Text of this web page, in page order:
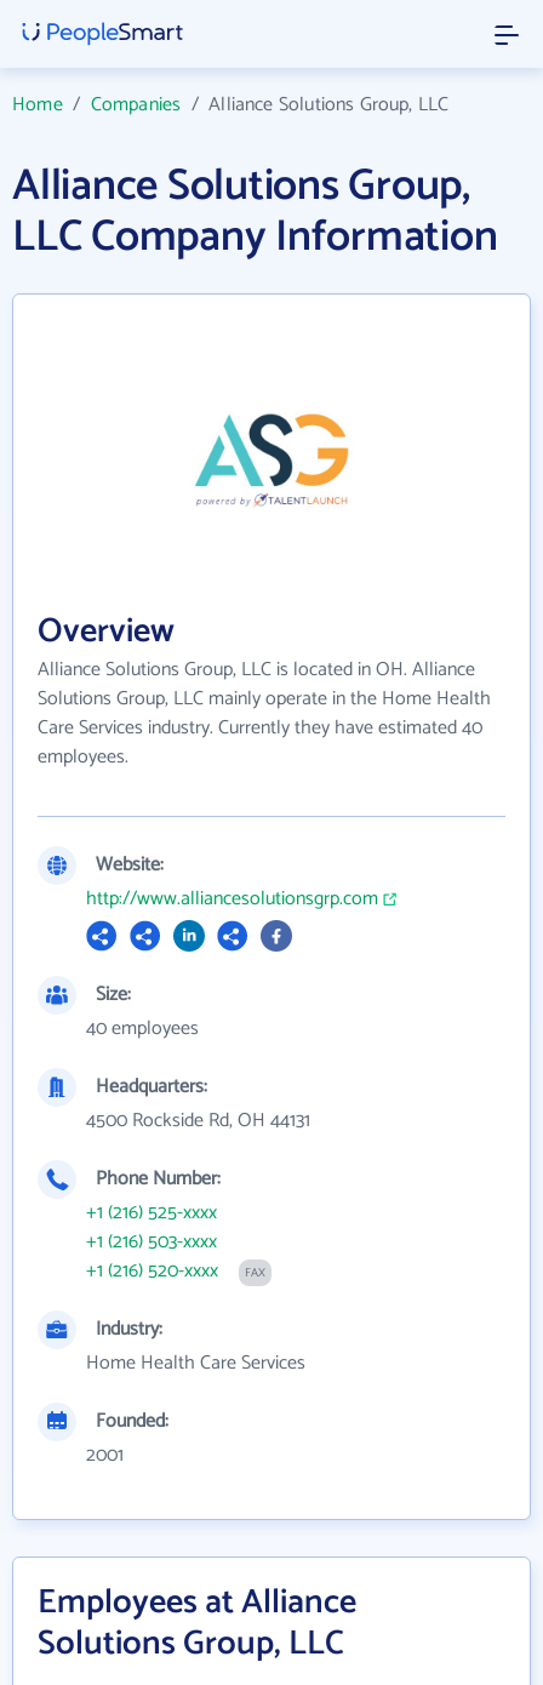
Home/ Companies /Alliance Solutions Group, LLC
Alliance Solutions Group,
LLC Company Information
Overview
Alliance Solutions Group, LLC is located in OH. Alliance
Solutions Group, LLC mainly operate in the Home Health
Care Services industry. Currently they have estimated 40
employees.
Website:
http://www.alliancesolutionsgrp.com
Size:
40 employees
Headquarters:
4500 Rockside Rd, OH 44131
Phone Number:
+1 (216) 525-xxxx
+1 (216) 503-xxxx
+1 (216) 520-xxxx
FAX
Industry:
Home Health Care Services
Founded:
2001
Employees at Alliance
Solutions Group, LLC